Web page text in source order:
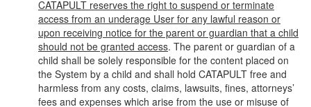
CATAPULT reserves the right to suspend or terminate
access from an underage User for any lawful reason or
upon receiving notice for the parent or guardian that a child
should not be granted access. The parent or guardian of a
child shall be solely responsible for the content placed on
the System by a child and shall hold CATAPULT free and
harmless from any costs, claims, lawsuits, fines, attorneys’
fees and expenses which arise from the use or misuse of